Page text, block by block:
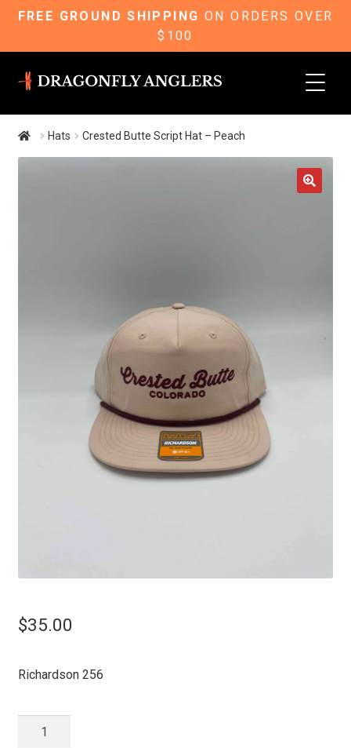
FREE GROUND SHIPPING ON ORDERS OVER
$100
Skip
Skip
Hats Crested Butte Script Hat – Peach
$35.00
Richardson 256
Crested